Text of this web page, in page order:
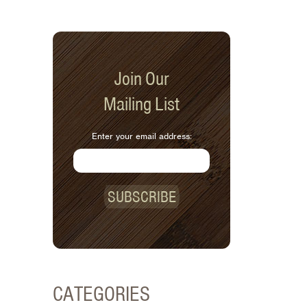
Join Our
Mailing List
Enter your email address:
SUBSCRIBE
CATEGORIES